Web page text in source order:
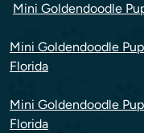
Mini Goldendoodle
Mini Goldendoodle
Florida
Mini Goldendoodle
Florida